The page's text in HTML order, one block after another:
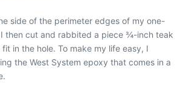
side of the perimeter edges of my one-
then cut and rabbited a piece ¾-inch teak
in the hole. To make my life easy, I
the West System epoxy that comes in a